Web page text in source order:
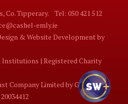
Co. Tipperary.
Tel: 050 421 512
emly.ie
&Website Development by
Institutions | Registered Charity
Company Limited by Guarantee |